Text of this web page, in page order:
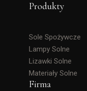
Produkty
Sole Spożywcze
Lampy Solne
Lizawki Solne
Materiały Solne
Firma